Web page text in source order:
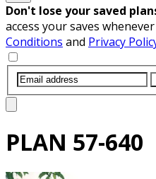
Don't lose your saved
access your saves
Conditions and Privacy
PLAN 57-640